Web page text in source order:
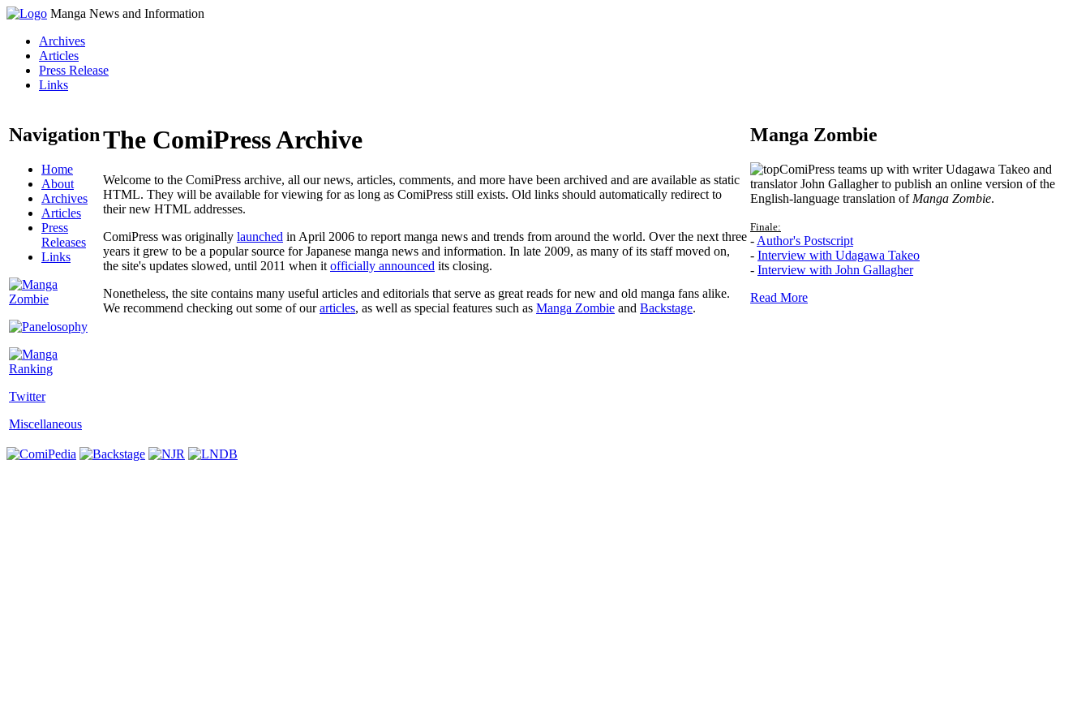
Manga News and Information
Archives
Articles
Press Release
Links
Navigation
Home
About
Archives
Articles
Press
Releases
Links
Twitter
Miscellaneous
The ComiPress Archive
Welcome to the ComiPress archive, all our news, articles, comments, and more have been archived and are available as static
HTML. They will be available for viewing for as long as ComiPress still exists. Old links should automatically redirect to
their new HTML addresses.
ComiPress was originally launched in April 2006 to report manga news and trends from around the world. Over the next three
years it grew to be a popular source for Japanese manga news and information. In late 2009, as many of its staff moved on,
the site's updates slowed, until 2011 when it officially announced its closing.
Nonetheless, the site contains many useful articles and editorials that serve as great reads for new and old manga fans alike.
We recommend checking out some of ourarticles, as well as special features such as Manga Zombie and Backstage.
Manga Zombie
ComiPress teams up with writer Udagawa Takeo and
translator John Gallagher to publish an online version of the
English-language translation of Manga Zombie.
Finale:
- Author's Postscript
- Interview with Udagawa Takeo
- Interview with John Gallagher
Read More